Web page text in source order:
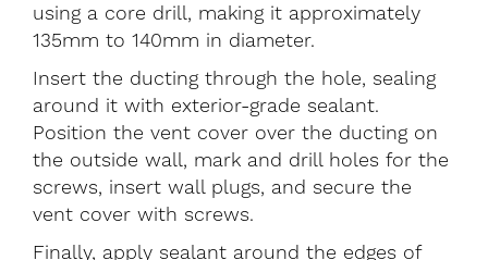
using a core drill, making it approximately
135mm to 140mm in diameter.
Insert the ducting through the hole, sealing
around it with exterior-grade sealant.
Position the vent cover over the ducting on
the outside wall, mark and drill holes for the
screws, insert wall plugs, and secure the
vent cover with screws.
Finally, apply sealant around the edges of